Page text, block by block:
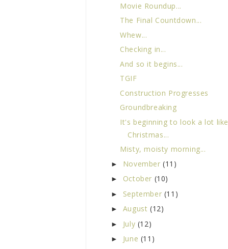
Movie Roundup...
The Final Countdown...
Whew...
Checking in...
And so it begins...
TGIF
Construction Progresses
Groundbreaking
It's beginning to look a lot like
Christmas...
Misty, moisty morning...
► November(11)
► October (10)
► September (11)
► August (12)
► July (12)
► June (11)